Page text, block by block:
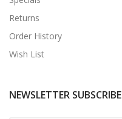
Returns
Order History
Wish List
NEWSLETTER SUBSCRIBE